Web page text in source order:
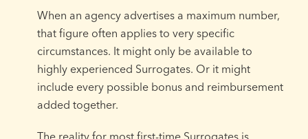
When an agency advertises a maximum number,
that figure often applies to very specific
circumstances. It might only be available to
highly experienced Surrogates. Or it might
include every possible bonus and reimbursement
added together.
The reality for most first-time Surrogates is